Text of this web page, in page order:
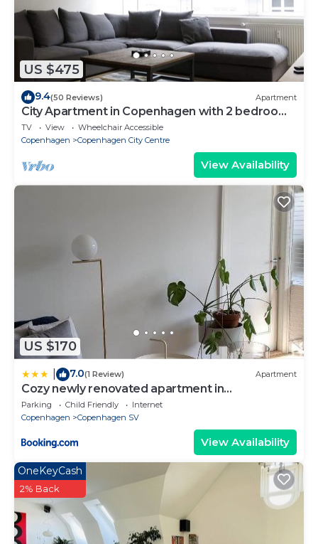
US $475
9.4(50 Reviews) Apartment
City Apartment in Copenhagen with 2 bedrooms
sleeps 4
TV View
Wheelchair Accessible
Copenhagen
Copenhagen City Centre
View Availability
US $170
7.0(1 Review) Apartment
Cozy newly renovated apartment in
Copenhagen
Parking Child Friendly
Internet
Copenhagen
Copenhagen SV
View Availability
OneKeyCash
2% Back